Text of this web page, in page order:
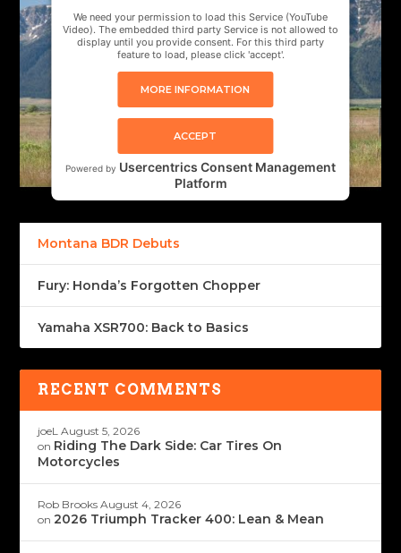
We need your permission to load this Service (YouTube
Video). The embedded third party Service is not allowed to
display until you provide consent. For this third party
feature to load, please click 'accept'.
MORE INFORMATION
ACCEPT
Powered by Usercentrics Consent Management
Platform
Montana BDR Debuts
Fury: Honda’s Forgotten Chopper
Yamaha XSR700: Back to Basics
RECENT COMMENTS
joeL August 5, 2026
on Riding The Dark Side: Car Tires On
Motorcycles
Rob Brooks August 4, 2026
on2026 Triumph Tracker 400: Lean & Mean